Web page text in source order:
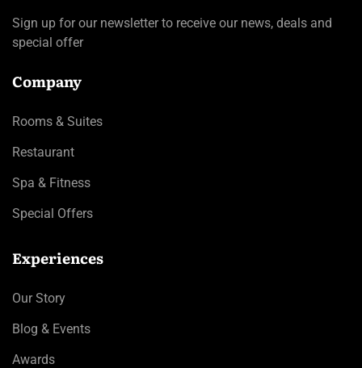
Sign up for our newsletter to receive our news, deals and
special offer
Company
Rooms & Suites
Restaurant
Spa & Fitness
Special Offers
Experiences
Our Story
Blog & Events
Awards